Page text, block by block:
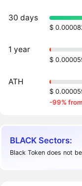
30 days
$
1 year
$
ATH
$
-99%
BLACK Sectors:
Black Token does not